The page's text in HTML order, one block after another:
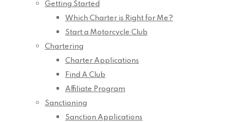
Getting Started
Which Charter is Right for Me?
Start a Motorcycle Club
Chartering
Charter Applications
Find A Club
Affiliate Program
Sanctioning
Sanction Applications